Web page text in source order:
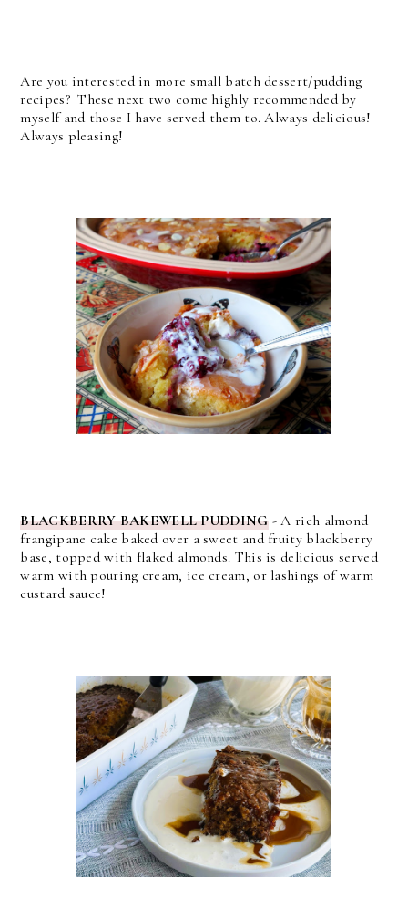
Are you interested in more small batch dessert/pudding
recipes? These next two come highly recommended by
myself and those I have served them to. Always delicious!
Always pleasing!
BLACKBERRY BAKEWELL PUDDING- A rich almond
frangipane cake baked over a sweet and fruity blackberry
base, topped with flaked almonds. This is delicious served
warm with pouring cream, ice cream, or lashings of warm
custard sauce!